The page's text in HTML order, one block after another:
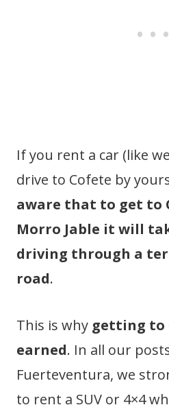
If you rent a car (like
drive to Cofete by
aware that to get to
Morro Jable it will
driving through a
road.
This is why getting to
earned. In all our
Fuerteventura, we
to rent a SUV or 4×4